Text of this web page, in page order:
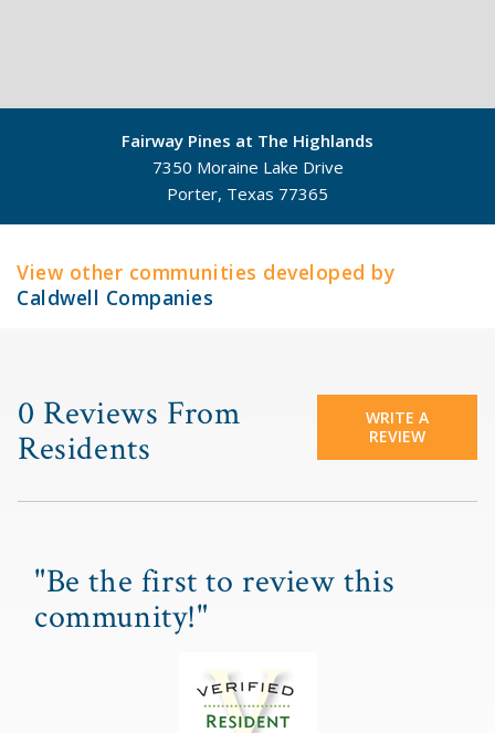
Fairway Pines at The Highlands
7350 Moraine Lake Drive
Porter, Texas 77365
View other communities developed by
Caldwell Companies
0 Reviews From
Residents
WRITE A
REVIEW
"Be the first to review this
community!"